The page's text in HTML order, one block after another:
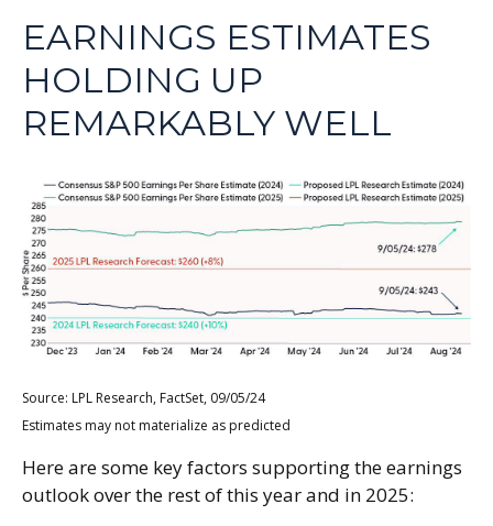
EARNINGS ESTIMATES
HOLDING UP
REMARKABLY WELL
Source: LPL Research, FactSet, 09/05/24
Estimates may not materialize as predicted
Here are some key factors supporting the earnings
outlook over the rest of this year and in 2025: